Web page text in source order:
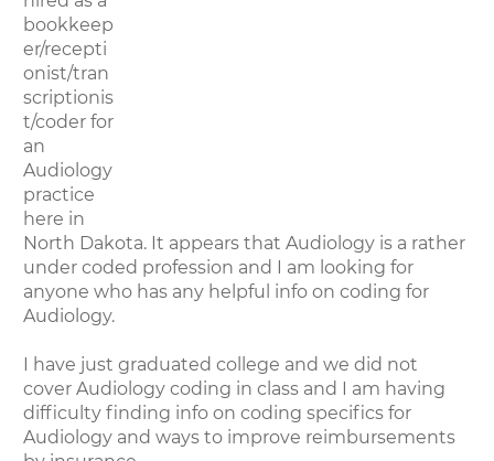
bookkeep
er/recepti
onist/tran
scriptionis
t/coder for
an
Audiology
practice
here in
North Dakota. It appears that Audiology is a rather
under coded profession and I am looking for
anyone who has any helpful info on coding for
Audiology.
I have just graduated college and we did not
cover Audiology coding in class and I am having
difficulty finding info on coding specifics for
Audiology and ways to improve reimbursements